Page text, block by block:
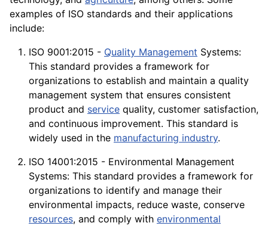
examples of ISO standards and their applications
include:
ISO 9001:2015 - Quality Management Systems:
This standard provides a framework for
organizations to establish and maintain a quality
management system that ensures consistent
product and service quality, customer satisfaction,
and continuous improvement. This standard is
widely used in the manufacturing industry.
ISO 14001:2015 - Environmental Management
Systems: This standard provides a framework for
organizations to identify and manage their
environmental impacts, reduce waste, conserve
resources, and comply with environmental